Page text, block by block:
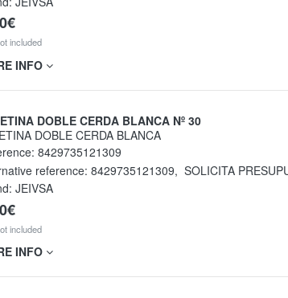
included
INFO
DOBLE CERDA BLANCA Nº 30
DOBLE CERDA BLANCA
8429735121309
reference: 8429735121309, SOLICITA
JEIVSA
included
INFO